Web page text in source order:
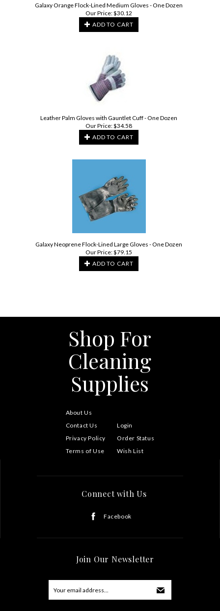
Galaxy Orange Flock-Lined Medium Gloves - One Dozen
Our Price:$30.12
ADD TO CART
Leather Palm Gloves with Gauntlet Cuff - One Dozen
Our Price:$34.58
ADD TO CART
Galaxy Neoprene Flock-Lined Large Gloves - One Dozen
Our Price:$79.15
ADD TO CART
Shop For
Cleaning
Supplies
About Us
Contact Us
Privacy Policy
Terms of Use
Login
Order Status
Wish List
Connect with Us
Facebook
Join Our Newsletter